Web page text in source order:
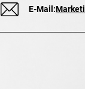
E-Mail: